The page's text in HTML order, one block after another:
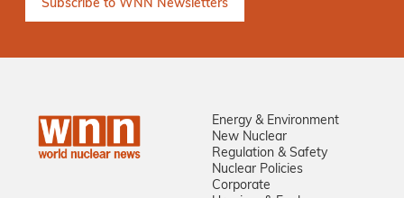
Energy & Environment
New Nuclear
Regulation & Safety
Nuclear Policies
Corporate